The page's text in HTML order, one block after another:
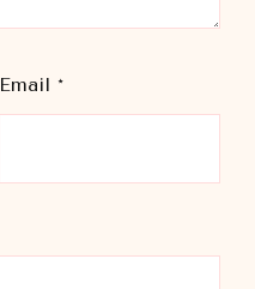
Email *